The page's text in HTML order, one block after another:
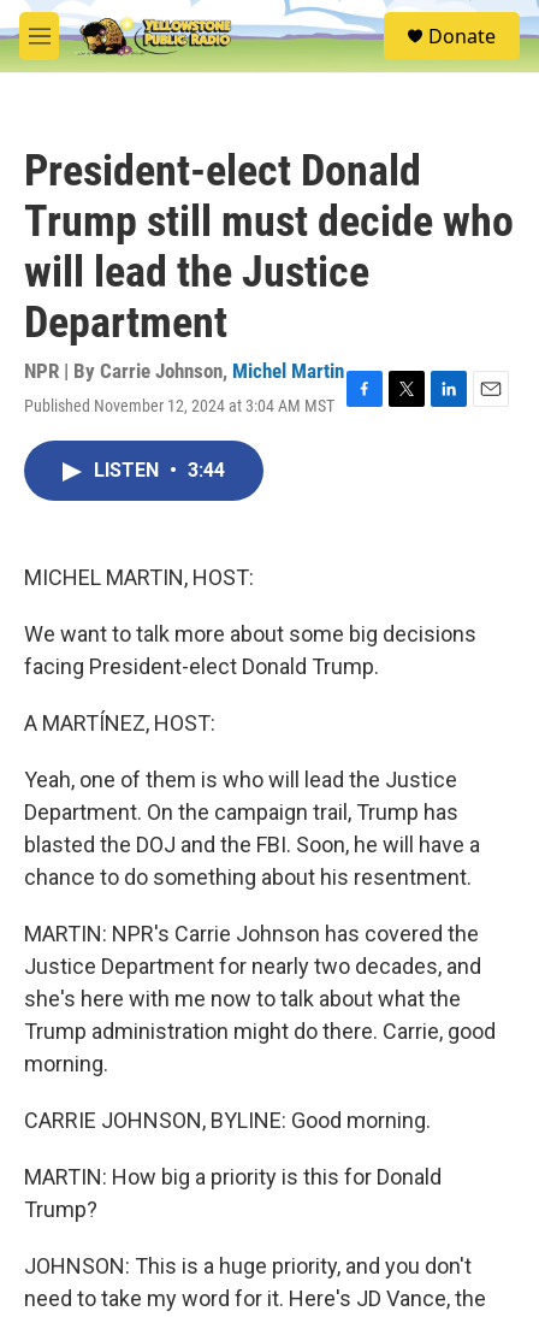
Skip to main content
M
e
S
e
Donate
President-elect Donald
Trump still must decide who
will lead the Justice
Department
NPR | By Carrie Johnson, Michel Martin
Published November 12, 2024 at 3:04 AM MST
F
T
L
E
LISTEN • 3:44
MICHEL MARTIN, HOST:
We want to talk more about some big decisions
facing President-elect Donald Trump.
A MARTÍNEZ, HOST:
Yeah, one of them is who will lead the Justice
Department. On the campaign trail, Trump has
blasted the DOJ and the FBI. Soon, he will have a
chance to do something about his resentment.
MARTIN: NPR's Carrie Johnson has covered the
Justice Department for nearly two decades, and
she's here with me now to talk about what the
Trump administration might do there. Carrie, good
morning.
CARRIE JOHNSON, BYLINE: Good morning.
MARTIN: How big a priority is this for Donald
Trump?
JOHNSON: This is a huge priority, and you don't
need to take my word for it. Here's JD Vance, the